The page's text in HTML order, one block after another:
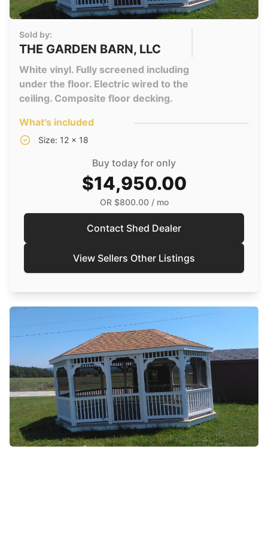
Sold by:
THE GARDEN BARN, LLC
White vinyl. Fully screened including
under the floor. Electric wired to the
ceiling. Composite floor decking.
What's included
Size: 12 x 18
Buy today for only
$14,950.00
OR $800.00/ mo
Contact Shed Dealer
View Sellers Other Listings